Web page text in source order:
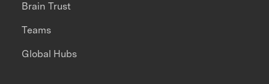
Brain Trust
Teams
Global Hubs